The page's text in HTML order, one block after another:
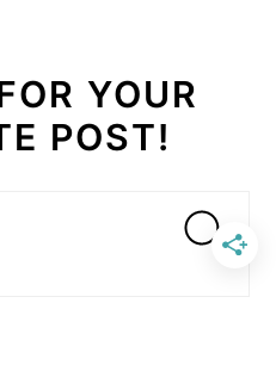
YOUR
POST!